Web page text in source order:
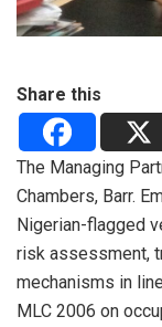
Share this
The Managing
Chambers, Barr.
Nigerian-flagged
risk assessment,
mechanisms in
MLC 2006 on